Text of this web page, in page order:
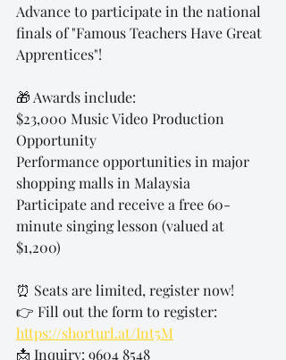
Advance to participate in the national
finals of "Famous Teachers Have Great
Apprentices"!
🎁 Awards include:
$23,000 Music Video Production
Opportunity
Performance opportunities in major
shopping malls in Malaysia
Participate and receive a free 60-
minute singing lesson (valued at
$1,200)
⏰ Seats are limited, register now!
👉 Fill out the form to register:
https://shorturl.at/Int5M
📩 Inquiry: 9604 8548